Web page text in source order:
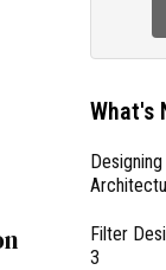
What's
Filter
3